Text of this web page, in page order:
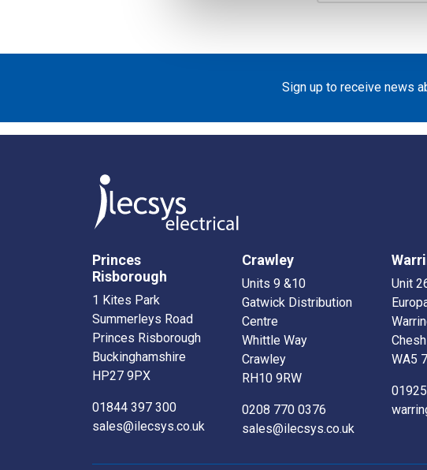
Sign up to receive news
Princes
Risborough
1 Kites Park
Summerleys Road
Princes Risborough
Buckinghamshire
HP27 9PX
01844 397 300
sales@ilecsys.co.uk
Crawley
Units 9 &10
Gatwick Distribution
Centre
Whittle Way
Crawley
RH10 9RW
0208 770 0376
sales@ilecsys.co.uk
Unit
WA5